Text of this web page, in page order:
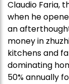
Claudio Faria,
when he
an
money in
kitchens and
dominating
50% annually